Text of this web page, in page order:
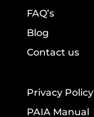
FAQ’s
Blog
Contact us
Privacy Policy
PAIA Manual